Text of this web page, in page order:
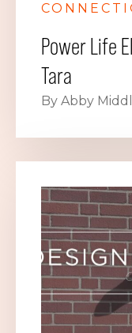
Power Life
Tara
By Abby